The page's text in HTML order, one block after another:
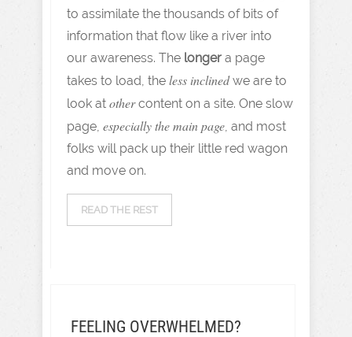
to assimilate the thousands of bits of
information that flow like a river into
our awareness. The longer a page
takes to load, the less inclinedwe are to
look at othercontent on a site. One slow
page, especially the main page, and most
folks will pack up their little red wagon
and move on.
READ THE REST
FEELING OVERWHELMED?